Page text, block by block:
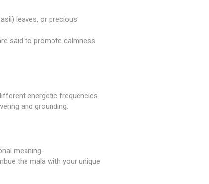
leaves, or precious
said to promote calmness
energetic frequencies.
and grounding.
meaning.
the mala with your unique